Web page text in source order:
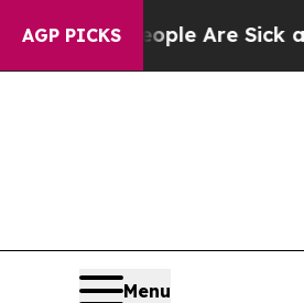
AGP PICKS
“People Are Sick and
Menu